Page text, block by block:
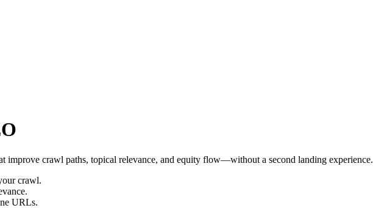
improve crawl paths, topical relevance, and equity flow—without a second landing experience.
crawl.
URLs.